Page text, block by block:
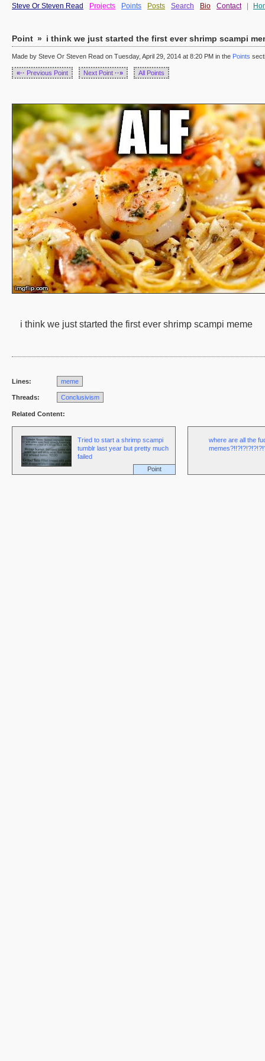
Steve Or Steven Read Projects Points Posts Search Bio Contact
Point » i think we just started the first ever shrimp scampi
Made by Steve Or Steven Read on Tuesday, April 29, 2014 at 8:20 PM in the Points
«·· Previous Point Next Point ··» All Points
i think we just started the first ever shrimp scampi meme
Lines: meme
Threads: Conclusivism
Related Content:
Point
Tried to start a shrimp scampi
tumblr last year but pretty much
failed
where are all the